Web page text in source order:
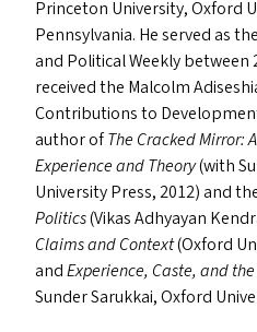
Princeton University, Oxford
Pennsylvania. He served as
and Political Weekly between
received the Malcolm
Contributions to
author ofThe Cracked Mirror:
Experience and Theory(with
University Press, 2012) and
Politics(Vikas Adhyayan
Claims and Context(Oxford
andExperience, Caste, and
Sunder Sarukkai, Oxford